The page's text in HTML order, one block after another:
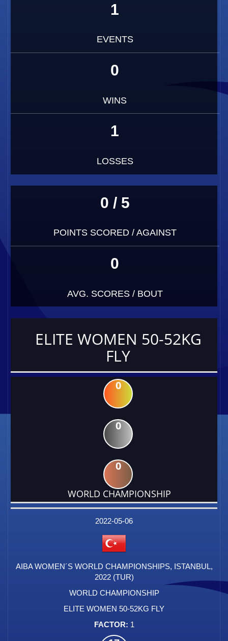
1
EVENTS
0
WINS
1
LOSSES
0 / 5
POINTS SCORED / AGAINST
0
AVG. SCORES / BOUT
ELITE WOMEN 50-52KG
FLY
0
0
0
WORLD CHAMPIONSHIP
DATE
EVENT
TYPE
CATEGORY
EVENT
RANK
WINS
POINTS
2022-05-06
AIBA WOMEN´S WORLD CHAMPIONSHIPS, ISTANBUL,
2022 (TUR)
WORLD CHAMPIONSHIP
ELITE WOMEN 50-52KG FLY
1